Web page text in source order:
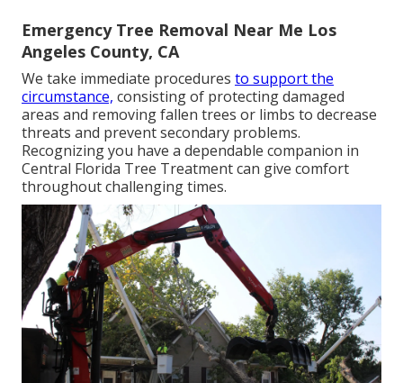
Emergency Tree Removal Near Me Los
Angeles County, CA
We take immediate procedures to support the
circumstance, consisting of protecting damaged
areas and removing fallen trees or limbs to decrease
threats and prevent secondary problems.
Recognizing you have a dependable companion in
Central Florida Tree Treatment can give comfort
throughout challenging times.